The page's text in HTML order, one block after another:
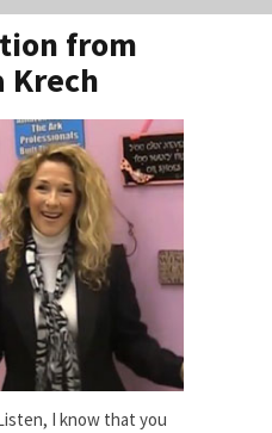
from
Krech
I know that you